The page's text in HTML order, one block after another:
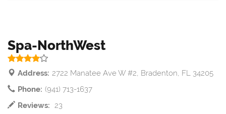
Spa-NorthWest
Address: 2722 Manatee Ave W #2, Bradenton, FL 34205
Phone: (941) 713-1637
Reviews: 23